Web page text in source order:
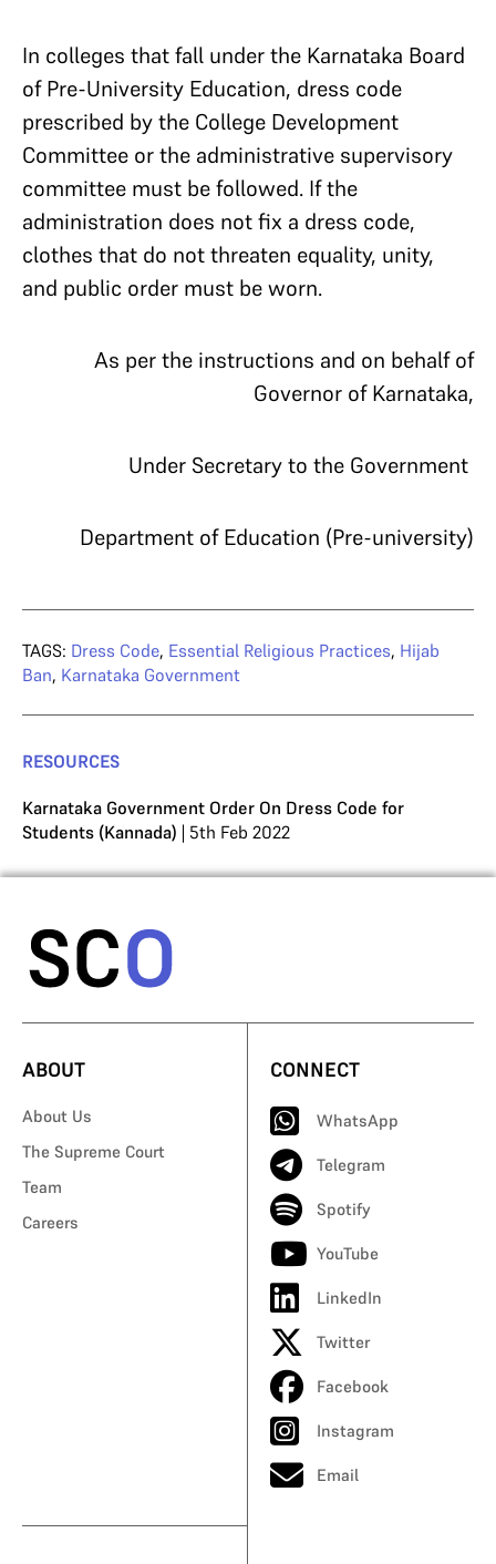
In colleges that fall under the Karnataka Board
of Pre-University Education, dress code
prescribed by the College Development
Committee or the administrative supervisory
committee must be followed. If the
administration does not fix a dress code,
clothes that do not threaten equality, unity,
and public order must be worn.
As per the instructions and on behalf of
Governor of Karnataka,
Under Secretary to the Government
Department of Education (Pre-university)
TAGS: Dress Code, Essential Religious Practices, Hijab
Ban, Karnataka Government
RESOURCES
Karnataka Government Order On Dress Code for
Students (Kannada) | 5th Feb 2022
ABOUT
About Us
The Supreme Court
Team
Careers
CONNECT
WhatsApp
Telegram
Spotify
YouTube
LinkedIn
Twitter
Facebook
Instagram
Email